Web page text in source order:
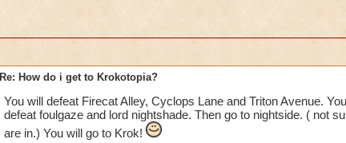
Re: How do i get to Krokotopia?
You will defeat Firecat Alley, Cyclops Lane and Triton Avenue.
defeat foulgaze and lord nightshade. Then go to nightside. ( not
are in.) You will go to Krok!